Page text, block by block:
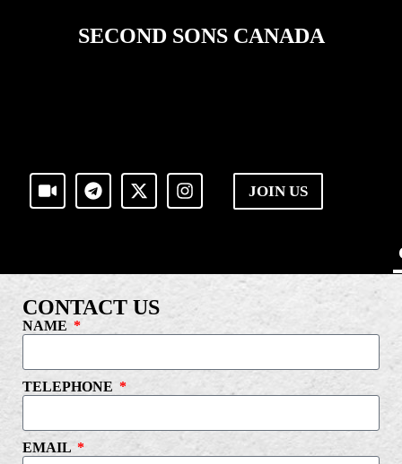
SECOND SONS CANADA
JOIN US
CONTACT US
NAME
TELEPHONE
EMAIL